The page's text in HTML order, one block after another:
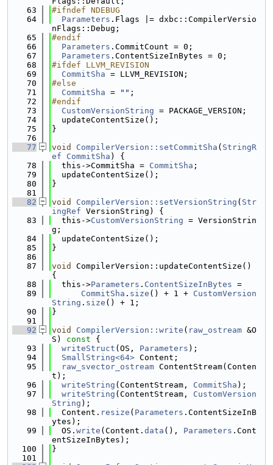
   63
#ifndef NDEBUG
   64
Parameters .Flags |= dxbc::CompilerVersio
nFlags::Debug;
   65
#endif
   66
Parameters .CommitCount = 0;
   67
Parameters .ContentSizeInBytes = 0;
   68
#ifdef LLVM_REVISION
   69
CommitSha = LLVM_REVISION;
   70
#else
   71
CommitSha = "" ;
   72
#endif
   73
CustomVersionString = PACKAGE_VERSION;
   74
  updateContentSize();
   75
}
   76
   77
void CompilerVersion::setCommitSha ( StringR
ef
CommitSha ) {
   78
  this->CommitSha =
CommitSha ;
   79
  updateContentSize();
   80
}
   81
   82
void CompilerVersion::setVersionString ( Str
ingRef VersionString) {
   83
  this->
CustomVersionString = VersionStrin
g;
   84
  updateContentSize();
   85
}
   86
   87
void
CompilerVersion::updateContentSize()
{
   88
  this->
Parameters . ContentSizeInBytes =
   89
CommitSha . size () + 1 + CustomVersion
String . size () + 1;
   90
}
   91
   92
void CompilerVersion::write ( raw_ostream &O
S)
const {
   93
writeStruct (OS, Parameters );
   94
SmallString<64> Content;
   95
raw_svector_ostream ContentStream(Conten
t);
   96
writeString (ContentStream, CommitSha );
   97
writeString (ContentStream, CustomVersion
String );
   98
  Content.
resize ( Parameters .ContentSizeInB
ytes);
   99
  OS.
write (Content. data (), Parameters .Cont
entSizeInBytes);
  100
}
  101